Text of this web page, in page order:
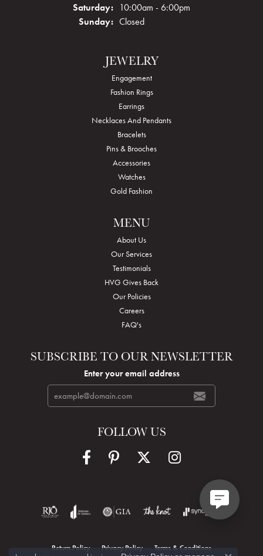
Saturday: 10:00am - 6:00pm
Sunday: Closed
JEWELRY
Engagement
Fashion Rings
Earrings
Necklaces And Pendants
Bracelets
Pins & Brooches
Accessories
Watches
Gold Fashion
MENU
About Us
Our Services
Testimonials
HVG Gives Back
Our Policies
Careers
FAQ's
SUBSCRIBE TO OUR NEWSLETTER
Enter your email address
FOLLOW US
Return Policy Privacy Policy Terms & Conditions